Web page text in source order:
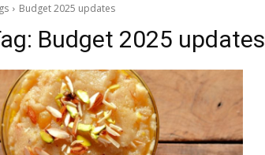
Budget 2025 updates
Budget 2025 updates